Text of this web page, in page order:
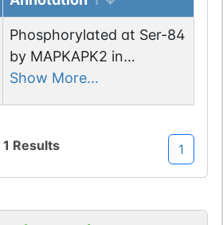
Phosphorylated at Ser-84
by MAPKAPK2 in
response to LPS
mRNA.
Show More...
1 Results 1